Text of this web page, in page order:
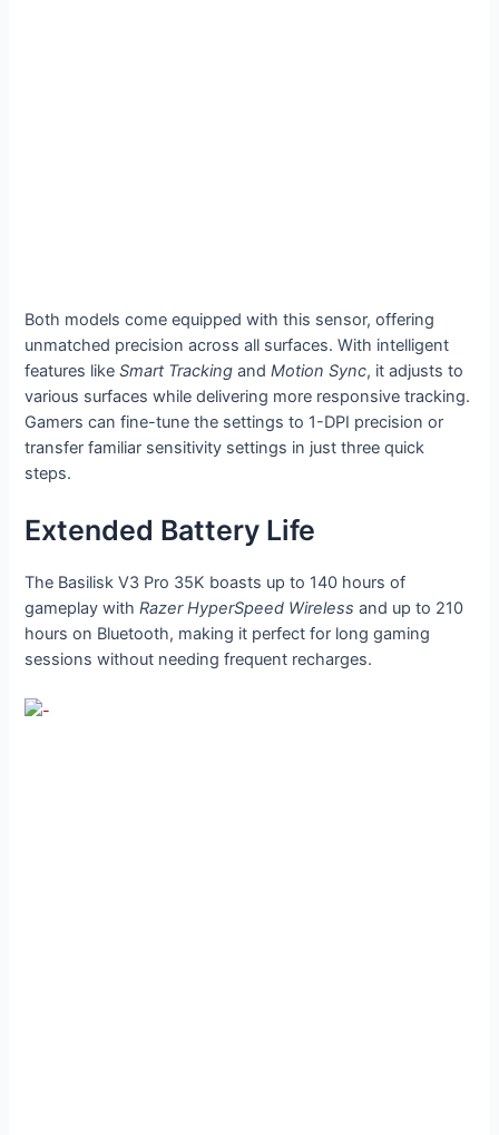
Both models come equipped with this sensor, offering
unmatched precision across all surfaces. With intelligent
features likeSmart Tracking andMotion Sync, it adjusts to
various surfaces while delivering more responsive tracking.
Gamers can fine-tune the settings to 1-DPI precision or
transfer familiar sensitivity settings in just three quick
steps.
Extended Battery Life
The Basilisk V3 Pro 35K boasts up to 140 hours of
gameplay withRazer HyperSpeed Wireless and up to 210
hours on Bluetooth, making it perfect for long gaming
sessions without needing frequent recharges.